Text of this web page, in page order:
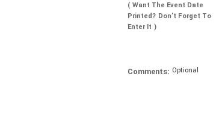
( Want The Event Date
Printed? Don’t Forget To
Enter It )
Comments: Optional